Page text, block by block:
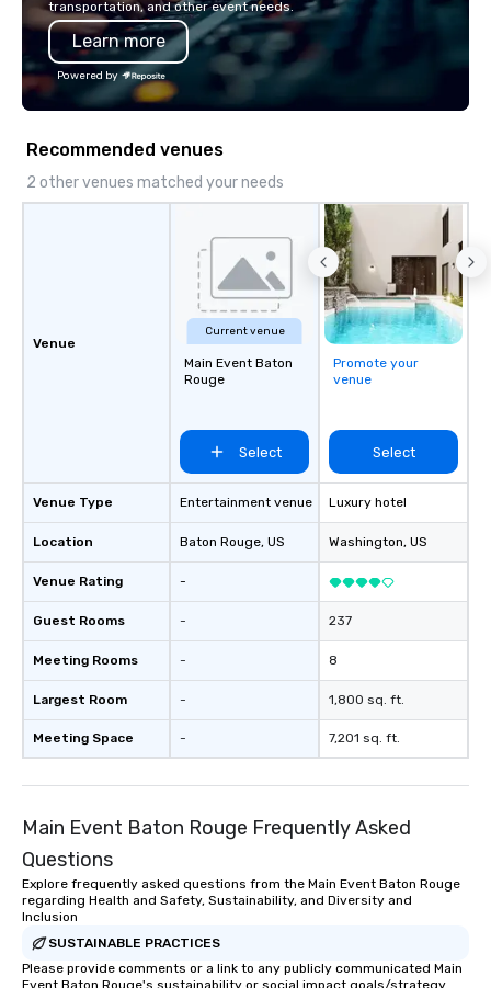
take pride in not only
owned company.
transportation, and other event needs.
Learn more
Powered by
Recommended venues
2 other venues matched your needs
Venue
Venue Type
Location
Venue Rating
Guest Rooms
Meeting Rooms
Largest Room
Meeting Space
Current venue
Main Event Baton
Rouge
Select
Entertainment venue
Baton Rouge, US
-
-
-
-
-
Promote your
venue
Select
Luxury hotel
Washington, US
237
8
1,800 sq. ft.
7,201 sq. ft.
Main Event Baton Rouge Frequently Asked
Questions
Explore frequently asked questions from the Main Event Baton Rouge
regarding Health and Safety, Sustainability, and Diversity and
Inclusion
SUSTAINABLE PRACTICES
Please provide comments or a link to any publicly communicated Main
Event Baton Rouge's sustainability or social impact goals/strategy.